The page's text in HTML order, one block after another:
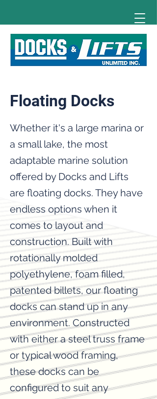
Floating Docks
Whether it's a large marina or
a small lake, the most
adaptable marine solution
offered by Docks and Lifts
are floating docks. They have
endless options when it
comes to layout and
construction. ​Built with
rotationally molded
polyethylene, foam filled,
patented billets, our floating
docks can stand up in any
environment. Constructed
with either a steel truss frame
or typical wood framing,
these docks can be
configured to suit any